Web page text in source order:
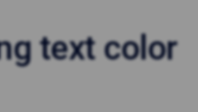
text color